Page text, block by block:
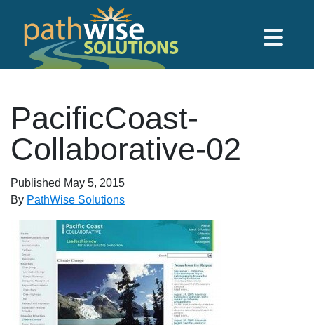
Skip to main content
PacificCoast-
Collaborative-02
Published May 5, 2015
By PathWise Solutions